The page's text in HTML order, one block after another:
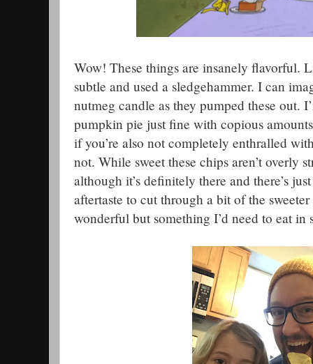
Wow! These things are insanely flavorful.
subtle and used a sledgehammer. I can
nutmeg candle as they pumped these out.
pumpkin pie just fine with copious
if you’re also not completely enthralled
not. While sweet these chips aren’t overly
although it’s definitely there and there’s
aftertaste to cut through a bit of the
wonderful but something I’d need to eat in